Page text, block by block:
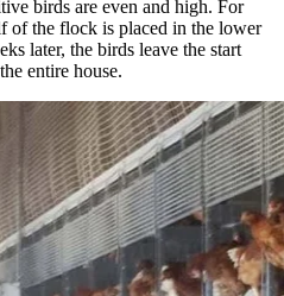
birds are even and high. For
of the flock is placed in the lower
later, the birds leave the start
entire house.